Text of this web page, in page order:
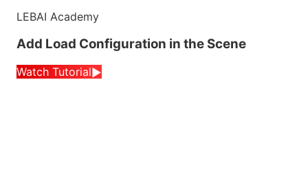
LEBAI Academy
Add Load Configuration in the Scene
Watch Tutorial▶